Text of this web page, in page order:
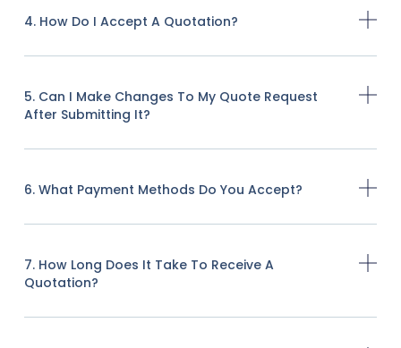
4. How Do I Accept A Quotation?
5. Can I Make Changes To My Quote Request
After Submitting It?
6. What Payment Methods Do You Accept?
7. How Long Does It Take To Receive A
Quotation?